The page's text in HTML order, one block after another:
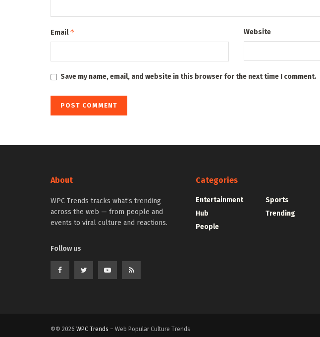
Email* Website
Save my name, email, and website in this browser for the next time I comment.
About
WPC Trends tracks what’s trending
across the web — from people and
events to viral culture and reactions.
Follow us
Categories
Entertainment
Hub
People
Sports
Trending
©© 2026 WPC Trends – Web Popular Culture Trends